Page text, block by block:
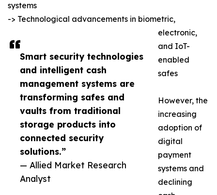
Smart security technologies
and intelligent cash
management systems are
transforming safes and
vaults from traditional
storage products into
connected security
solutions.”
— Allied Market Research
Analyst
systems
-> Technological advancements in biometric,
electronic,
and IoT-
enabled
safes
However, the
increasing
adoption of
digital
payment
systems and
declining